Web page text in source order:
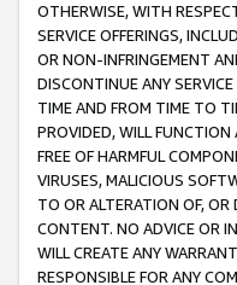
OTHERWISE, WITH
SERVICE OFFERINGS,
OR NON-INFRINGEMENT
DISCONTINUE ANY
TIME AND FROM TIME TO
PROVIDED, WILL FUNCTION
FREE OF HARMFUL
VIRUSES, MALICIOUS
TO OR ALTERATION OF,
CONTENT. NO ADVICE OR
WILL CREATE ANY
RESPONSIBLE FOR ANY